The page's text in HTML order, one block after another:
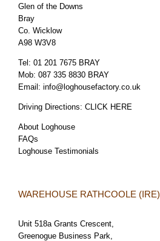
Glen of the Downs
Bray
Co. Wicklow
A98 W3V8
Tel: 01 201 7675 BRAY
Mob: 087 335 8830 BRAY
Email: info@loghousefactory.co.uk
Driving Directions: CLICK HERE
About Loghouse
FAQs
Loghouse Testimonials
WAREHOUSE RATHCOOLE (IRE)
Unit 518a Grants Crescent,
Greenogue Business Park,